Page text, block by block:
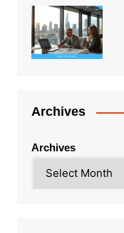
Archives
Archives